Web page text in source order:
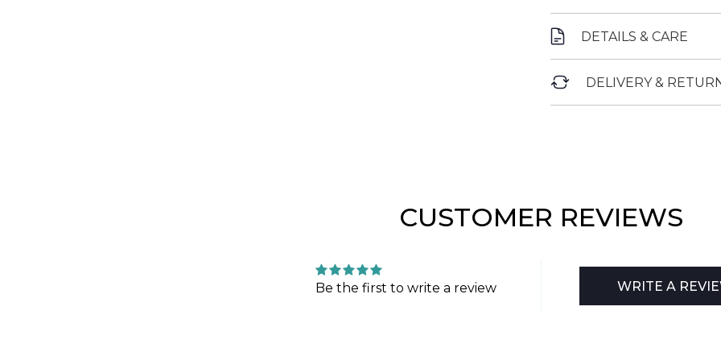
DETAILS & CARE
DELIVERY &
CUSTOMER REVIEWS
Be the first to write a review WRITE A